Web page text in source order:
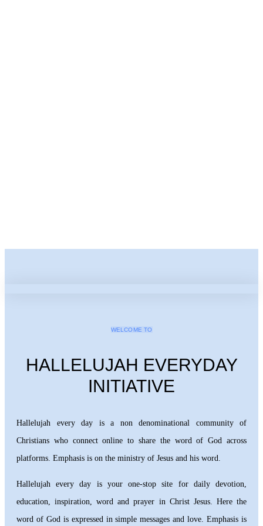
WELCOME TO
HALLELUJAH EVERYDAY
INITIATIVE
Hallelujah every day is a non denominational community of
Christians who connect online to share the word of God across
platforms. Emphasis is on the ministry of Jesus and his word.
Hallelujah every day is your one-stop site for daily devotion,
education, inspiration, word and prayer in Christ Jesus. Here the
word of God is expressed in simple messages and love. Emphasis is